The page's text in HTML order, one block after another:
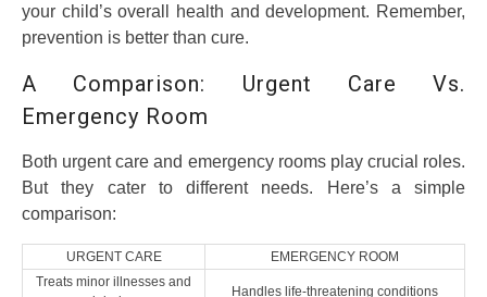
your child’s overall health and development. Remember,
prevention is better than cure.
A Comparison: Urgent Care Vs.
Emergency Room
Both urgent care and emergency rooms play crucial roles.
But they cater to different needs. Here’s a simple
comparison:
URGENT CARE
EMERGENCY ROOM
Treats minor illnesses and
Handles life-threatening conditions